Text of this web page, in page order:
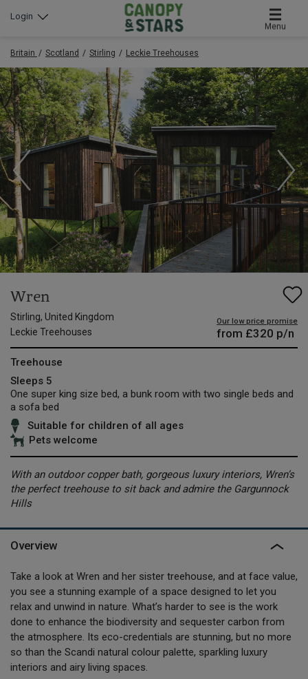
Menu
Login
Britain Scotland Stirling Leckie Treehouses
Wren
Stirling, United Kingdom
Leckie Treehouses
Our low price promise
from £320 p/n
Treehouse
Sleeps 5
One super king size bed, a bunk room with two single beds and
a sofa bed
Suitable for children of all ages
Pets welcome
With an outdoor copper bath, gorgeous luxury interiors, Wren’s
the perfect treehouse to sit back and admire the Gargunnock
Hills
Overview
Take a look at Wren and her sister treehouse, and at face value,
you see a stunning example of a space designed to let you
relax and unwind in nature. What’s harder to see is the work
done to enhance the biodiversity and sequester carbon from
the atmosphere. Its eco-credentials are stunning, but no more
so than the Scandi natural colour palette, sparkling luxury
interiors and airy living spaces.